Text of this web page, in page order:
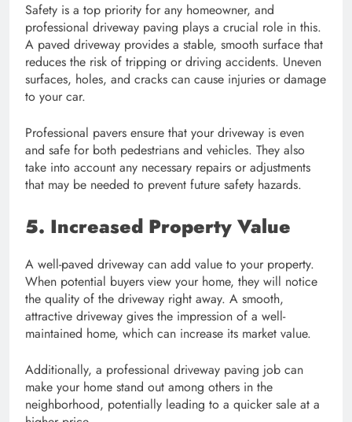
Safety is a top priority for any homeowner, and
professional driveway paving plays a crucial role in this.
A paved driveway provides a stable, smooth surface that
reduces the risk of tripping or driving accidents. Uneven
surfaces, holes, and cracks can cause injuries or damage
to your car.
Professional pavers ensure that your driveway is even
and safe for both pedestrians and vehicles. They also
take into account any necessary repairs or adjustments
that may be needed to prevent future safety hazards.
5. Increased Property Value
A well-paved driveway can add value to your property.
When potential buyers view your home, they will notice
the quality of the driveway right away. A smooth,
attractive driveway gives the impression of a well-
maintained home, which can increase its market value.
Additionally, a professional driveway paving job can
make your home stand out among others in the
neighborhood, potentially leading to a quicker sale at a